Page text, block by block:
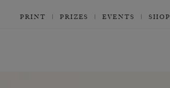
PRINT PRIZES EVENTS SHOP